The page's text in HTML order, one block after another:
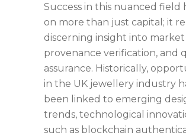
Success in this nuanced field
on more than just capital; it
discerning insight into
provenance verification, and
assurance. Historically,
in the UK jewellery industry
been linked to emerging
trends, technological
such as blockchain